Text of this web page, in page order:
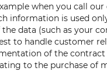
when you call
information is used
data (such as your
to handle customer
of the
to the purchase of